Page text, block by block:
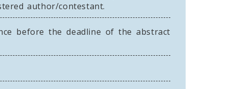
author/contestant.
before the deadline of the abstract